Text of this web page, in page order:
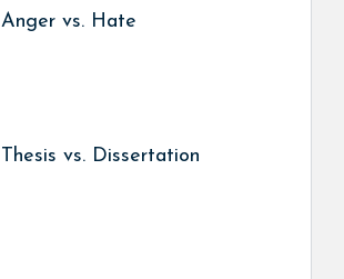
Anger vs. Hate
Thesis vs. Dissertation